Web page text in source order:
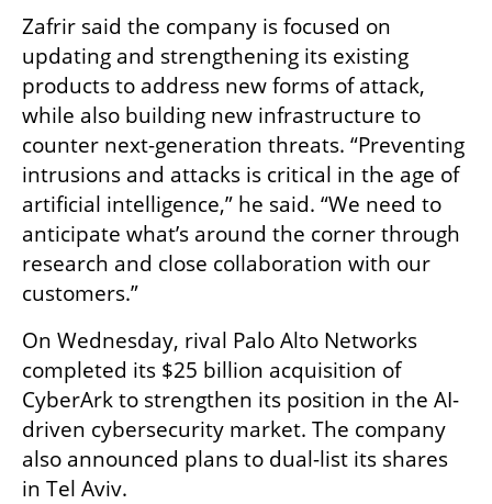
Zafrir said the company is focused on
updating and strengthening its existing
products to address new forms of attack,
while also building new infrastructure to
counter next-generation threats. “Preventing
intrusions and attacks is critical in the age of
artificial intelligence,” he said. “We need to
anticipate what’s around the corner through
research and close collaboration with our
customers.”
On Wednesday, rival Palo Alto Networks
completed its $25 billion acquisition of
CyberArk to strengthen its position in the AI-
driven cybersecurity market. The company
also announced plans to dual-list its shares
in Tel Aviv.